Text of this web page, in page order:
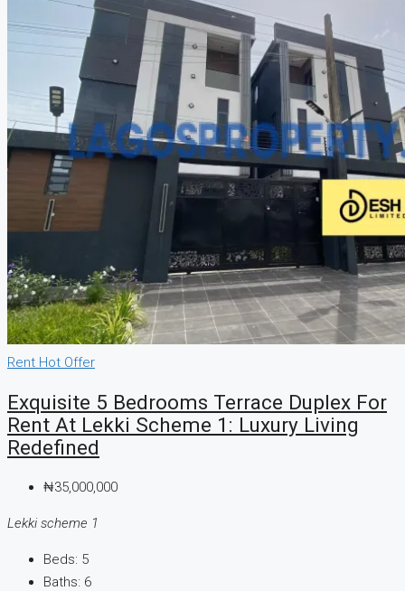
AGENTS
PROPERTY TRENDS
PROPERTY DEMANDS
MEDIAN PROPERTY PRICE
CREATE A LISTING
Rent Hot Offer
Exquisite 5 Bedrooms Terrace Duplex For
Rent At Lekki Scheme 1: Luxury Living
Redefined
₦35,000,000
Lekki scheme 1
Beds: 5
Baths: 6